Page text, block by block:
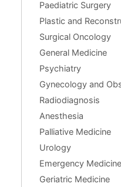
Paediatric Surgery
Plastic and
Surgical Oncology
General Medicine
Psychiatry
Gynecology and
Radiodiagnosis
Anesthesia
Palliative Medicine
Urology
Emergency Medicine
Geriatric Medicine